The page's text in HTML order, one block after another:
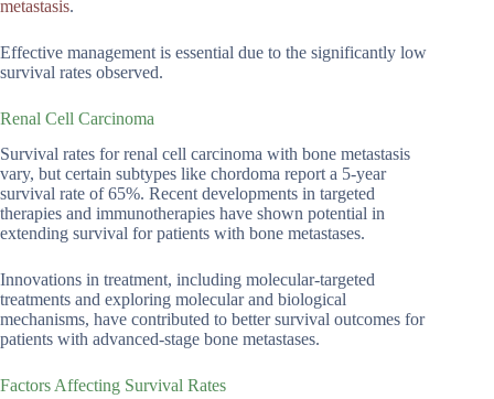
metastasis.
Effective management is essential due to the significantly low
survival rates observed.
Renal Cell Carcinoma
Survival rates for renal cell carcinoma with bone metastasis
vary, but certain subtypes like chordoma report a 5-year
survival rate of 65%. Recent developments in targeted
therapies and immunotherapies have shown potential in
extending survival for patients with bone metastases.
Innovations in treatment, including molecular-targeted
treatments and exploring molecular and biological
mechanisms, have contributed to better survival outcomes for
patients with advanced-stage bone metastases.
Factors Affecting Survival Rates